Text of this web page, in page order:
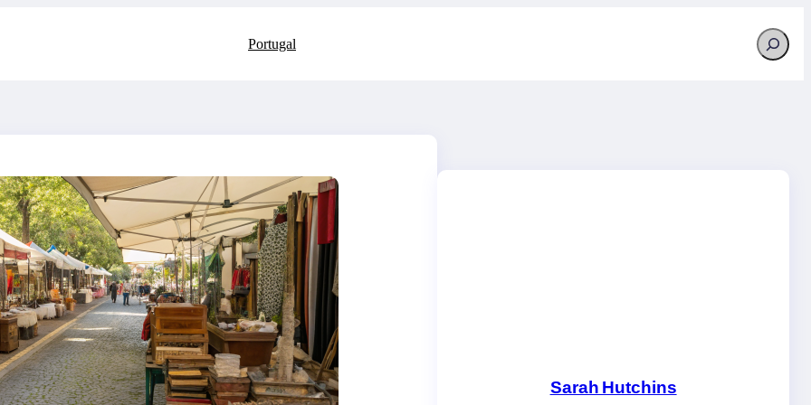
Portugal
Search
Sarah Hutchins